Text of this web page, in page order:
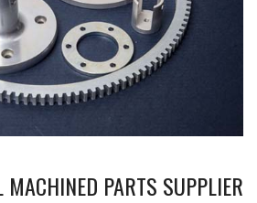
MACHINED PARTS SUPPLIER